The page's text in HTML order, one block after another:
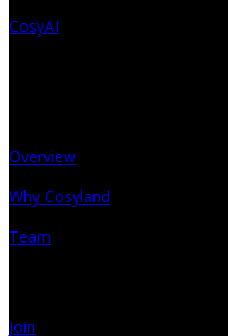
CosyAI
Overview
Why Cosyland
Team
Join